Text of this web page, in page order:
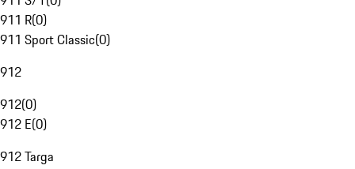
911 R(0)
911 Sport Classic(0)
912
912(0)
912 E(0)
912 Targa